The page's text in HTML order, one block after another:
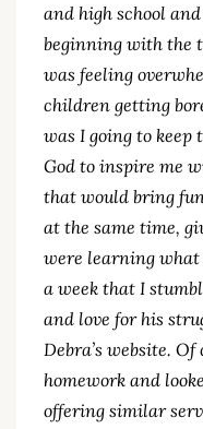
and high school
beginning with the
was feeling
children getting
was I going to keep
God to inspire me
that would bring
at the same time,
were learning
a week that I
and love for his
Debra’s website.
homework and
offering similar